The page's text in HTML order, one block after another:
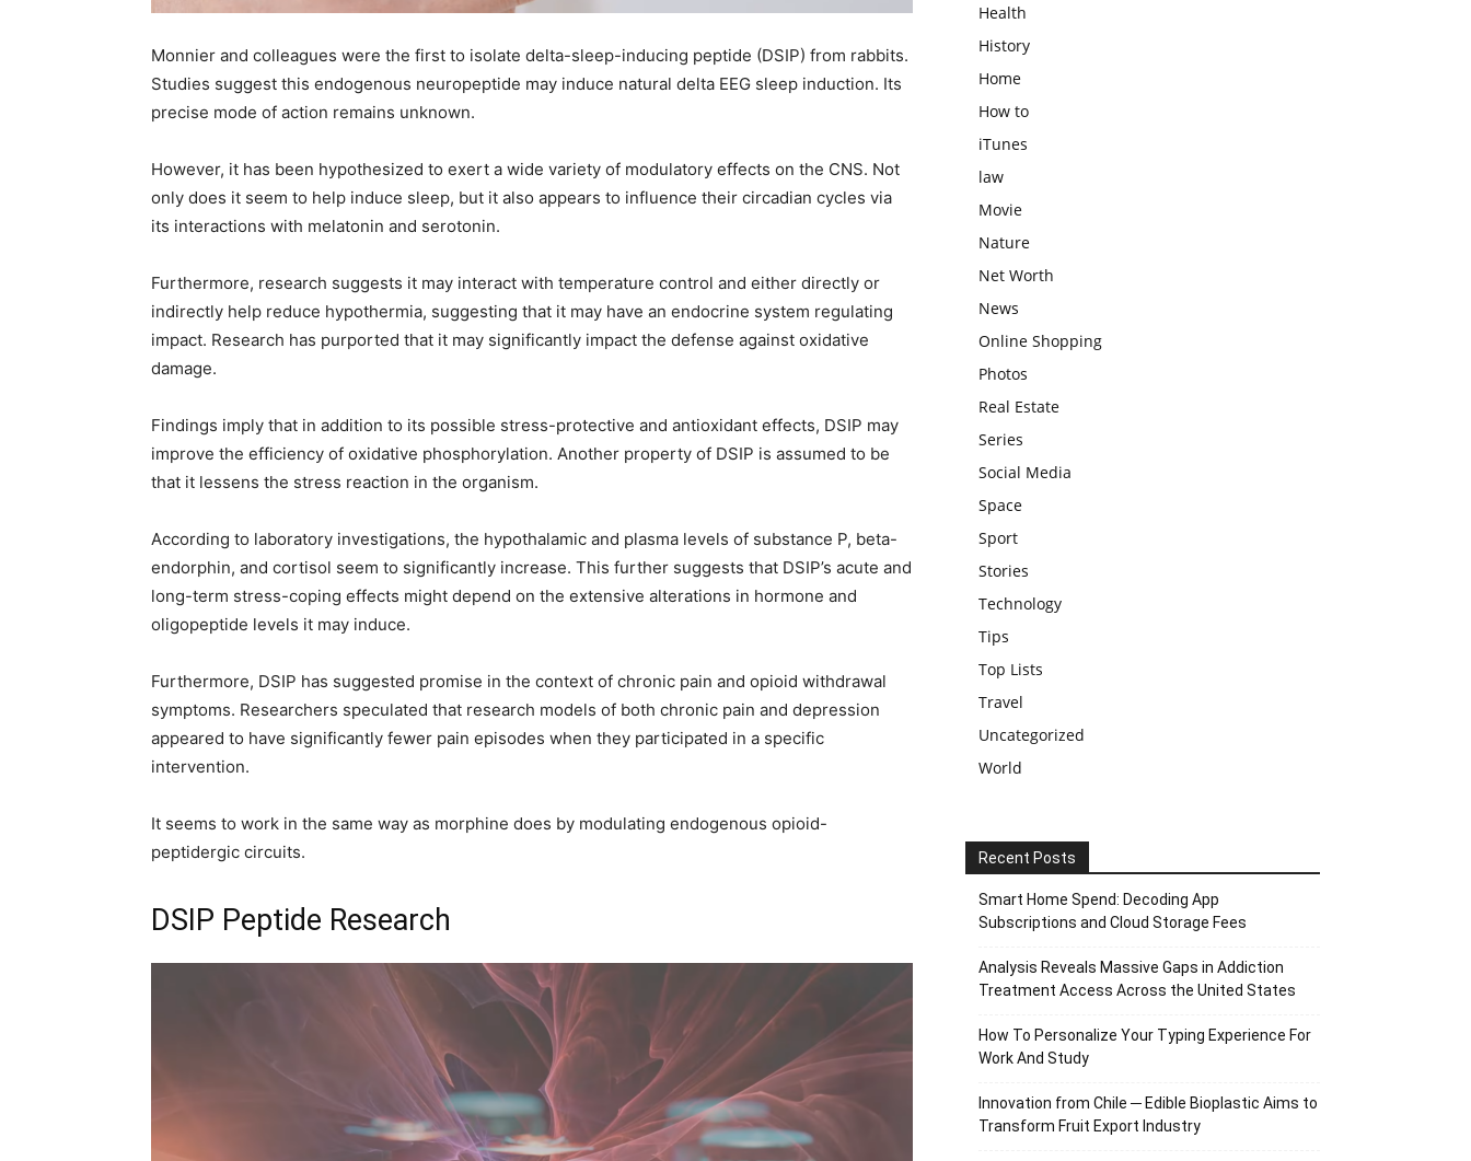
Monnier and colleagues were the first to isolate delta-sleep-inducing peptide (DSIP) from rabbits.
Studies suggest this endogenous neuropeptide may induce natural delta EEG sleep induction. Its
precise mode of action remains unknown.
However, it has been hypothesized to exert a wide variety of modulatory effects on the CNS. Not
only does it seem to help induce sleep, but it also appears to influence their circadian cycles via
its interactions with melatonin and serotonin.
Furthermore, research suggests it may interact with temperature control and either directly or
indirectly help reduce hypothermia, suggesting that it may have an endocrine system regulating
impact. Research has purported that it may significantly impact the defense against oxidative
damage.
Findings imply that in addition to its possible stress-protective and antioxidant effects, DSIP may
improve the efficiency of oxidative phosphorylation. Another property of DSIP is assumed to be
that it lessens the stress reaction in the organism.
According to laboratory investigations, the hypothalamic and plasma levels of substance P, beta-
endorphin, and cortisol seem to significantly increase. This further suggests that DSIP’s acute and
long-term stress-coping effects might depend on the extensive alterations in hormone and
oligopeptide levels it may induce.
Furthermore, DSIP has suggested promise in the context of chronic pain and opioid withdrawal
symptoms. Researchers speculated that research models of both chronic pain and depression
appeared to have significantly fewer pain episodes when they participated in a specific
intervention.
It seems to work in the same way as morphine does by modulating endogenous opioid-
peptidergic circuits.
DSIP Peptide Research
Health
History
Home
How to
iTunes
law
Movie
Nature
Net Worth
News
Online Shopping
Photos
Real Estate
Series
Social Media
Space
Sport
Stories
Technology
Tips
Top Lists
Travel
Uncategorized
World
Recent Posts
Smart Home Spend: Decoding App
Subscriptions and Cloud Storage Fees
Analysis Reveals Massive Gaps in Addiction
Treatment Access Across the United States
How To Personalize Your Typing Experience For
Work And Study
Innovation from Chile ─ Edible Bioplastic Aims to
Transform Fruit Export Industry